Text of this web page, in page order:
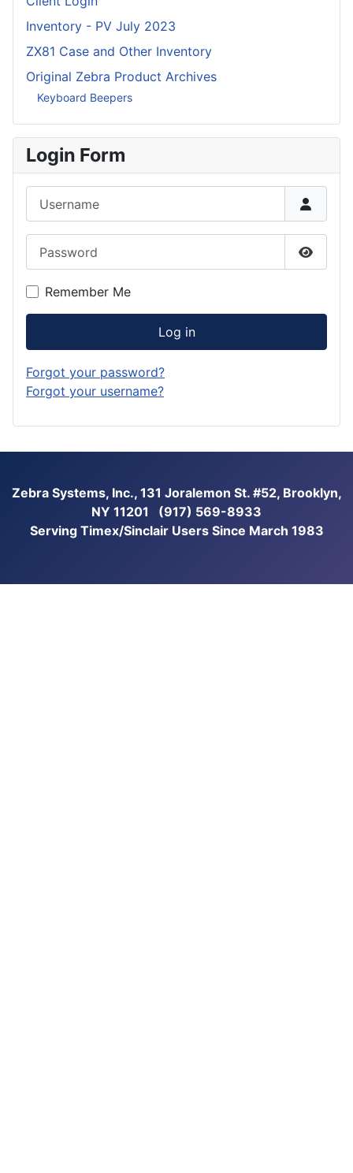
Inventory - PV July 2023
ZX81 Case and Other Inventory
Original Zebra Product Archives
Keyboard Beepers
Login Form
Show
Remember Me
Log in
Forgot your password?
Forgot your username?
Zebra Systems, Inc., 131 Joralemon St. #52, Brooklyn,
NY 11201 (917) 569-8933
Serving Timex/Sinclair Users Since March 1983